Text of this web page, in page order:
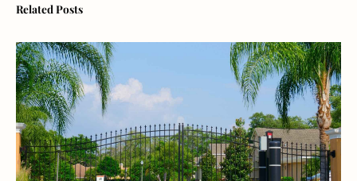
Related Posts